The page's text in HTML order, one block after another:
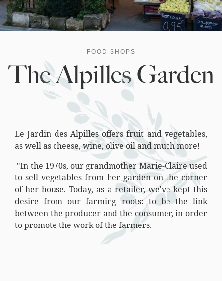
FOOD SHOPS
The Alpilles Garden
Le Jardin des Alpilles offers fruit and vegetables,
as well as cheese, wine, olive oil and much more!
"In the 1970s, our grandmother Marie-Claire used
to sell vegetables from her garden on the corner
of her house. Today, as a retailer, we've kept this
desire from our farming roots: to be the link
between the producer and the consumer, in order
to promote the work of the farmers.